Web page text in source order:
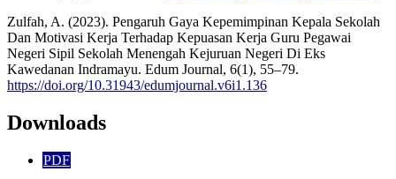
Zulfah, A. (2023). Pengaruh Gaya Kepemimpinan Kepala Sekolah
Dan Motivasi Kerja Terhadap Kepuasan Kerja Guru Pegawai
Negeri Sipil Sekolah Menengah Kejuruan Negeri Di Eks
Kawedanan Indramayu. Edum Journal, 6(1), 55–79.
https://doi.org/10.31943/edumjournal.v6i1.136
Downloads
PDF